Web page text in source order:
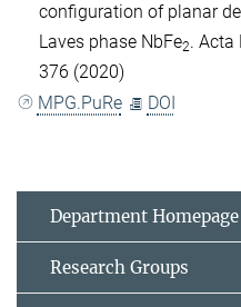
configuration of planar
Laves phase NbFe2. Acta
376 (2020)
MPG.PuRe
DOI
Department Homepage
Research Groups